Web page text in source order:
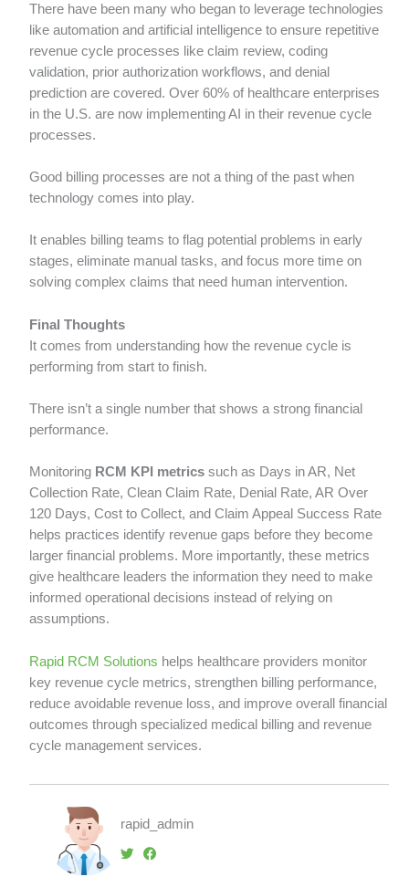
There have been many who began to leverage technologies
like automation and artificial intelligence to ensure repetitive
revenue cycle processes like claim review, coding
validation, prior authorization workflows, and denial
prediction are covered. Over 60% of healthcare enterprises
in the U.S. are now implementing AI in their revenue cycle
processes.
Good billing processes are not a thing of the past when
technology comes into play.
It enables billing teams to flag potential problems in early
stages, eliminate manual tasks, and focus more time on
solving complex claims that need human intervention.
Final Thoughts
It comes from understanding how the revenue cycle is
performing from start to finish.
There isn’t a single number that shows a strong financial
performance.
Monitoring RCM KPI metrics such as Days in AR, Net
Collection Rate, Clean Claim Rate, Denial Rate, AR Over
120 Days, Cost to Collect, and Claim Appeal Success Rate
helps practices identify revenue gaps before they become
larger financial problems. More importantly, these metrics
give healthcare leaders the information they need to make
informed operational decisions instead of relying on
assumptions.
Rapid RCM Solutions helps healthcare providers monitor
key revenue cycle metrics, strengthen billing performance,
reduce avoidable revenue loss, and improve overall financial
outcomes through specialized medical billing and revenue
cycle management services.
rapid_admin